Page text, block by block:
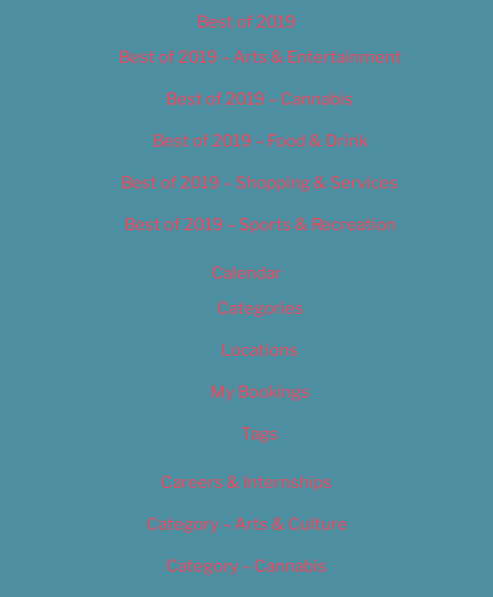
Best of 2019
Best of 2019 – Arts & Entertainment
Best of 2019 – Cannabis
Best of 2019 – Food & Drink
Best of 2019 – Shopping & Services
Best of 2019 – Sports & Recreation
Calendar
Categories
Locations
My Bookings
Tags
Careers & Internships
Category – Arts & Culture
Category – Cannabis